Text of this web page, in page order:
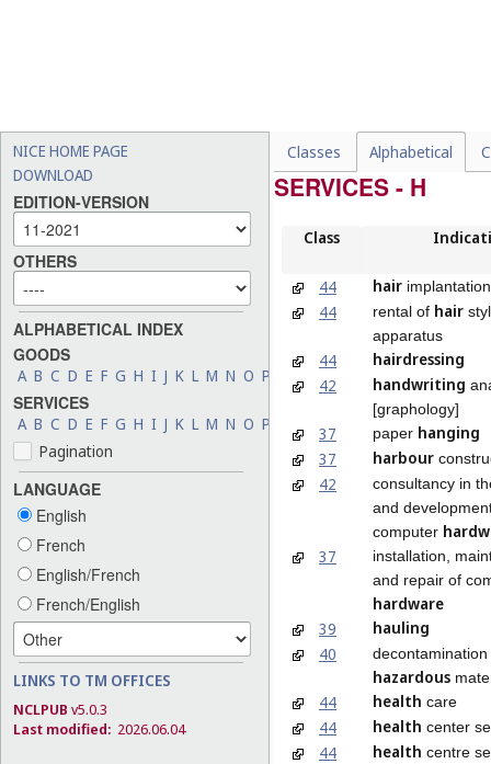
NICE HOME PAGE
DOWNLOAD
EDITION-VERSION
OTHERS
ALPHABETICAL INDEX
GOODS
A B C D E F G H I J K L M N O P S T V X Z
SERVICES
A B C D E F G H I J K L M N O P V W X Y
Z
Pagination
LANGUAGE
English
French
English/French
French/English
LINKS TO TM OFFICES
NCLPUB v5.0.3
Last modified: 2026.06.04
Classes Alphabetical
SERVICES - H
Class
44 hair implantation
44 rental of hair
apparatus
44
hairdressing
42
handwriting
[graphology]
37 paper hanging
37
harbour
42
consultancy in
and
computer
37
installation,
and repair of
hardware
39
hauling
40
decontamination
hazardous
44 health care
44 health center
44 health centre